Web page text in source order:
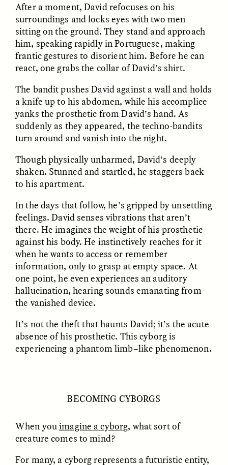
How Bird’s Nests
Become Markers of
Vitality and Status
GIDEON LASCO
90 Years Since Its
Discovery, a Stone Age
Human Still Holds
Lessons
EMMA BIRD
ESSAY /IN FLUX
Following the Life of an
Abandoned Bull in
Nepal
XENA WHITE
ESSAY /STANDPOINTS
Black, Pregnant, and
Always Vigilant
SAMARA LINTON
ESSAY /FIELD NOTES ESSAY /REFLECTIONS
Mourning After Itaewon
POEM /STANDPOINTS OP-ED /REFLECTIONS
After a moment, David refocuses on his
surroundings and locks eyes with two men
sitting on the ground. They stand and approach
him, speaking rapidly in Portuguese, making
frantic gestures to disorient him. Before he can
react, one grabs the collar of David’s shirt.
The bandit pushes David against a wall and holds
a knife up to his abdomen, while his accomplice
yanks the prosthetic from David’s hand. As
suddenly as they appeared, the techno-bandits
turn around and vanish into the night.
Though physically unharmed, David’s deeply
shaken. Stunned and startled, he staggers back
to his apartment.
In the days that follow, he’s gripped by unsettling
feelings. David senses vibrations that aren’t
there. He imagines the weight of his prosthetic
against his body. He instinctively reaches for it
when he wants to access or remember
information, only to grasp at empty space. At
one point, he even experiences an auditory
hallucination, hearing sounds emanating from
the vanished device.
It’s not the theft that haunts David; it’s the acute
absence of his prosthetic. This cyborg is
experiencing a phantom limb–like phenomenon.
BECOMING CYBORGS
When youimagine a cyborg, what sort of
creature comes to mind?
For many, a cyborg represents a futuristic entity,